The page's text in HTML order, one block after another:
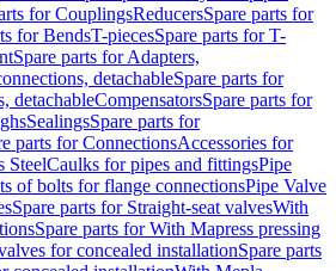
for CouplingsReducersSpare parts for
for BendsT-piecesSpare parts for T-
Spare parts for Adapters,
detachableSpare parts for
detachableCompensatorsSpare parts for
SealingsSpare parts for
parts for ConnectionsAccessories for
SteelCaulks for pipes and fittingsPipe
of bolts for flange connectionsPipe Valve
Spare parts for Straight-seat valvesWith
Spare parts for With Mapress pressing
for concealed installationSpare parts